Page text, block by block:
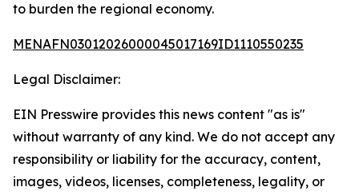
to burden the regional economy.
MENAFN03012026000045017169ID1110550235
Legal Disclaimer:
EIN Presswire provides this news content "as is"
without warranty of any kind. We do not accept any
responsibility or liability for the accuracy, content,
images, videos, licenses, completeness, legality, or